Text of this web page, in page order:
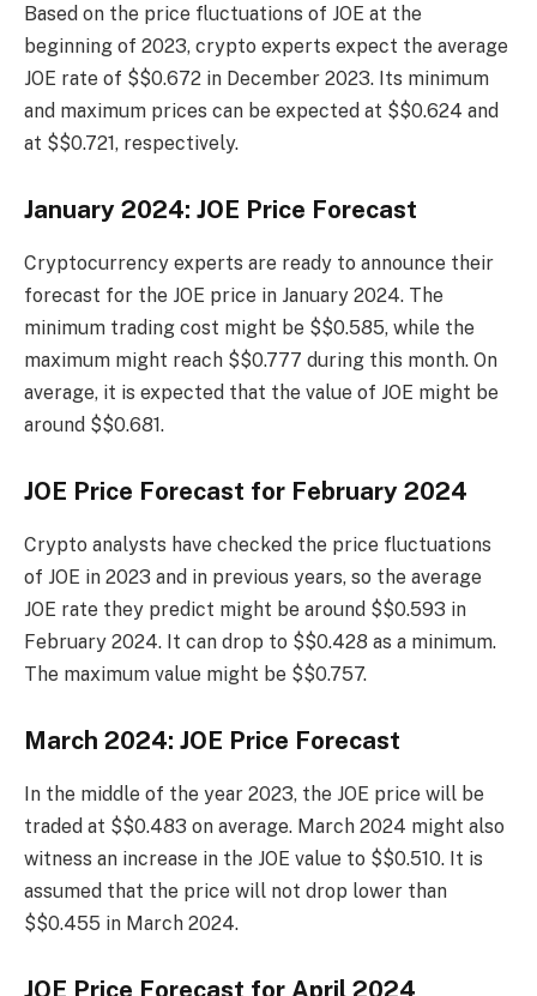
Based on the price fluctuations of JOE at the
beginning of 2023, crypto experts expect the average
JOE rate of $$0.672 in December 2023. Its minimum
and maximum prices can be expected at $$0.624 and
at $$0.721, respectively.
January 2024: JOE Price Forecast
Cryptocurrency experts are ready to announce their
forecast for the JOE price in January 2024. The
minimum trading cost might be $$0.585, while the
maximum might reach $$0.777 during this month. On
average, it is expected that the value of JOE might be
around $$0.681.
JOE Price Forecast for February 2024
Crypto analysts have checked the price fluctuations
of JOE in 2023 and in previous years, so the average
JOE rate they predict might be around $$0.593 in
February 2024. It can drop to $$0.428 as a minimum.
The maximum value might be $$0.757.
March 2024: JOE Price Forecast
In the middle of the year 2023, the JOE price will be
traded at $$0.483 on average. March 2024 might also
witness an increase in the JOE value to $$0.510. It is
assumed that the price will not drop lower than
$$0.455 in March 2024.